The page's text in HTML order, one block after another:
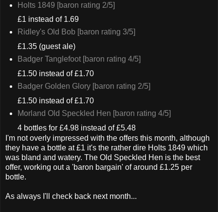
Holts 1849 [baron rating 2/5]
£1 instead of 1.69
Ridley's Old Bob [baron rating 3/5]
£1.35 (guest ale)
Badger Tanglefoot [baron rating 4/5]
£1.50 instead of £1.70
Badger Golden Glory [baron rating 2/5]
£1.50 instead of £1.70
Morland Old Speckled Hen [baron rating 4/5]
4 bottles for £4.98 instead of £5.48
I'm not overly impressed with the offers this month, although
they have a bottle at £1 it's the rather dire Holts 1849 which
was bland and watery. The Old Speckled Hen is the best
offer, working out a 'baron bargain' of around £1.25 per
bottle.
As always I'll check back next month...